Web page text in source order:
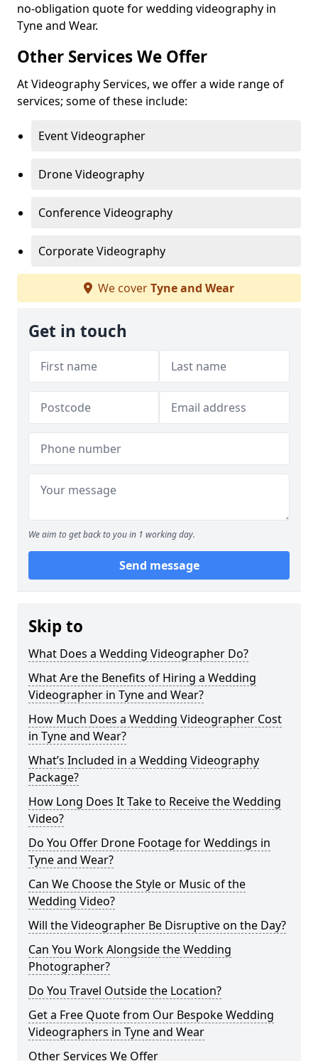
no-obligation quote for wedding videography in
Tyne and Wear.
Other Services We Offer
At Videography Services, we offer a wide range of
services; some of these include:
Event Videographer
Drone Videography
Conference Videography
Corporate Videography
We coverTyne and Wear
Get in touch
We aim to get back to you in 1 working day.
Send message
Skip to
What Does a Wedding Videographer Do?
What Are the Benefits of Hiring a Wedding
Videographer in Tyne and Wear?
How Much Does a Wedding Videographer Cost
in Tyne and Wear?
What’s Included in a Wedding Videography
Package?
How Long Does It Take to Receive the Wedding
Video?
Do You Offer Drone Footage for Weddings in
Tyne and Wear?
Can We Choose the Style or Music of the
Wedding Video?
Will the Videographer Be Disruptive on the Day?
Can You Work Alongside the Wedding
Photographer?
Do You Travel Outside the Location?
Get a Free Quote from Our Bespoke Wedding
Videographers in Tyne and Wear
Other Services We Offer